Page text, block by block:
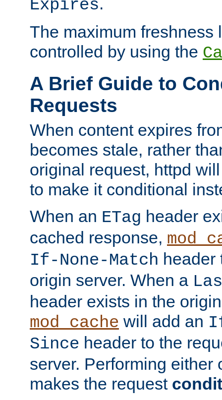
Expires
The maximum freshness
controlled by using the
A Brief Guide to
Requests
When content expires
becomes stale, rather
original request, httpd
to make it conditional
When an ETag header
cached response,
If-None-Match header
origin server. When a
header exists in the
mod_cache will add an
Since header to the
server. Performing either
makes the request